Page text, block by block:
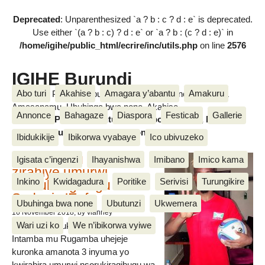
Deprecated: Unparenthesized `a ? b : c ? d : e` is deprecated.
Use either `(a ? b : c) ? d : e` or `a ? b : (c ? d : e)` in
/home/igihe/public_html/ecrire/inc/utils.phpon line 2576
IGIHE Burundi
Amakuru, Poritike, Ubutunzi, Diaspora, Inkino, Muzika &
Amasanamu, Ubuhinga bwa none, Akahise......
Abo turi Akahise Amagara y’abantu Amakuru
Annonce Bahagaze Diaspora Festicab Gallerie
Ibidukikije Ibikorwa vyabaye Ico ubivuzeko
Igisata c’ingenzi Ihayanishwa Imibano Imico kama
Inkino Kwidagadura Poritike Serivisi Turungikire
Ubuhinga bwa none Ubutunzi Ukwemera
Wari uzi ko We n’ibikorwa vyiwe
Amakuru, Poritike, Ubutunzi, Diaspora, Inkino, Muzika &
Amasanamu, Ubuhinga bwa none, Akahise......
Intamba mu rugamba
zirahiye umurwi
nserukiragihugu wa
Sudani y’Epfo
16 November 2018, by vianney
Umurwi nserukiragihugu w’Uburundi
Intamba mu Rugamba uhejeje
kuronka amanota 3 inyuma yo